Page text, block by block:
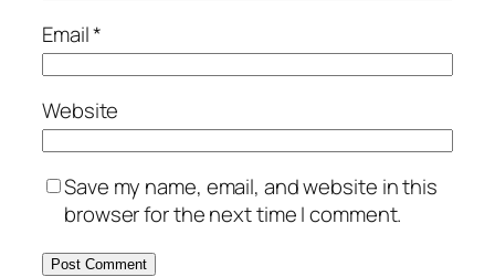
Email*
Website
Save my name, email, and website in this
browser for the next time I comment.